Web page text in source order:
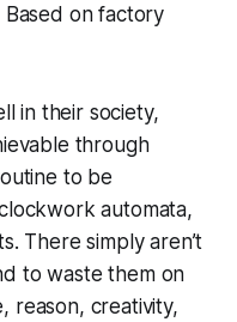
on factory
in their society,
through
to be
automata,
There simply aren’t
to waste them on
reason, creativity,